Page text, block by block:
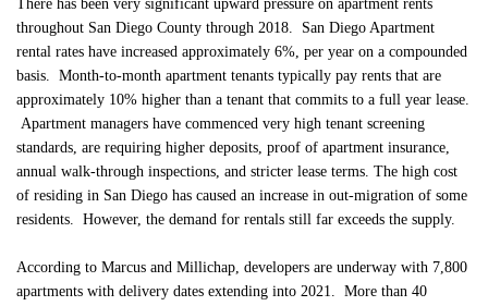
There has been very significant upward pressure on apartment rents
throughout San Diego County through 2018. San Diego Apartment
rental rates have increased approximately 6%, per year on a compounded
basis. Month-to-month apartment tenants typically pay rents that are
approximately 10% higher than a tenant that commits to a full year lease.
Apartment managers have commenced very high tenant screening
standards, are requiring higher deposits, proof of apartment insurance,
annual walk-through inspections, and stricter lease terms. The high cost
of residing in San Diego has caused an increase in out-migration of some
residents. However, the demand for rentals still far exceeds the supply.
According to Marcus and Millichap, developers are underway with 7,800
apartments with delivery dates extending into 2021. More than 40